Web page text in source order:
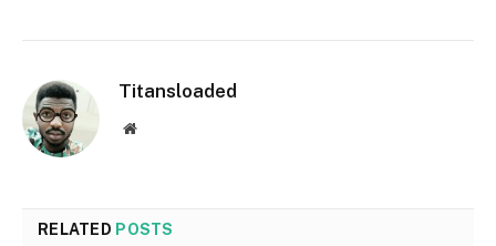
Titansloaded
Website
RELATED POSTS